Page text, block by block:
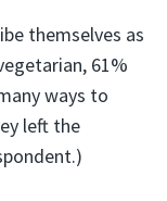
themselves as
61%
ways to
left the